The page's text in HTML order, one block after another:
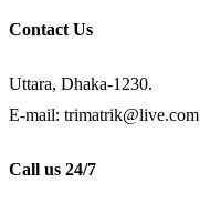
Contact Us
Uttara, Dhaka-1230.
E-mail: trimatrik@live.com
Call us 24/7